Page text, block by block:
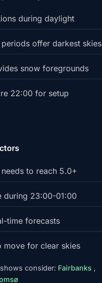
during daylight
offer darkest skies
snow foregrounds
22:00 for setup
to reach 5.0+
during 23:00-01:00
time forecasts
move for clear skies
consider: Fairbanks ,